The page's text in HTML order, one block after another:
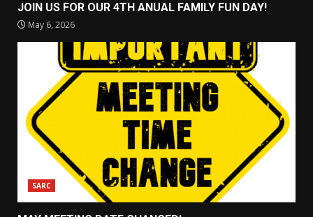
JOIN US FOR OUR 4TH ANUAL FAMILY FUN DAY!
May 6, 2026
SARC